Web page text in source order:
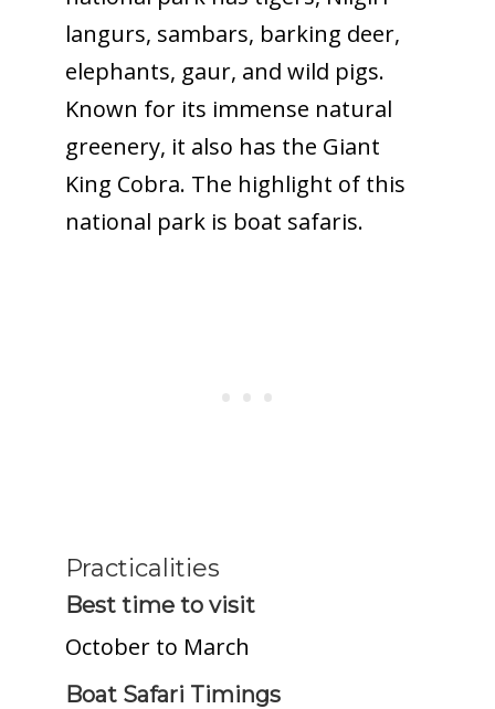
langurs, sambars, barking deer,
elephants, gaur, and wild pigs.
Known for its immense natural
greenery, it also has the Giant
King Cobra. The highlight of this
national park is boat safaris.
Practicalities
Best time to visit
October to March
Boat Safari Timings